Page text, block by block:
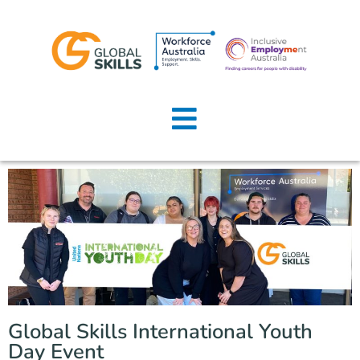
Home
Job Seekers
Employers
News
Locations
Global Skills International Youth
Day Event